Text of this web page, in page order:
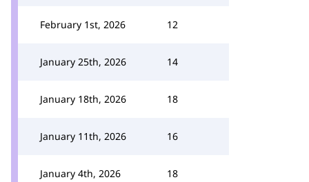
February 1st, 2026 12
January 25th, 2026 14
January 18th, 2026 18
January 11th, 2026 16
January 4th, 2026 18